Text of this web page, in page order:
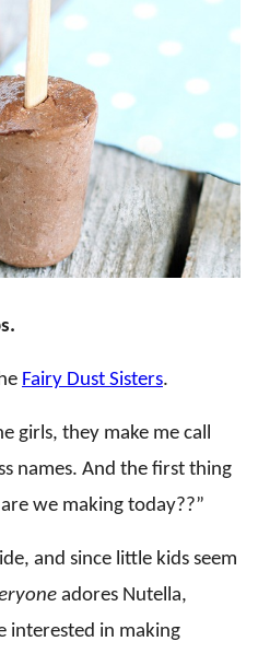
Fairy Dust Sisters.
girls, they make me call
names. And the first thing
we making today??”
and since little kids seem
adores Nutella,
interested in making